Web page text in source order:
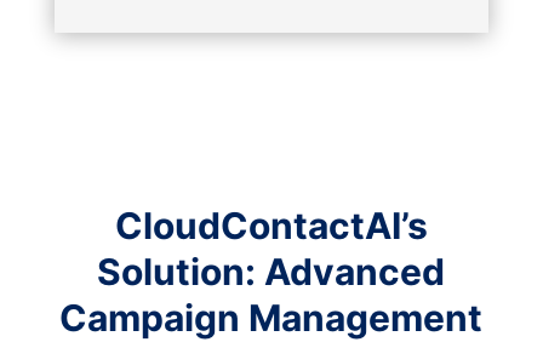
CloudContactAI’s
Solution: Advanced
Campaign Management